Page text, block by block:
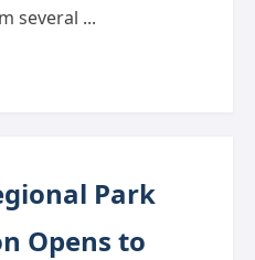
several ...
Park
Opens to